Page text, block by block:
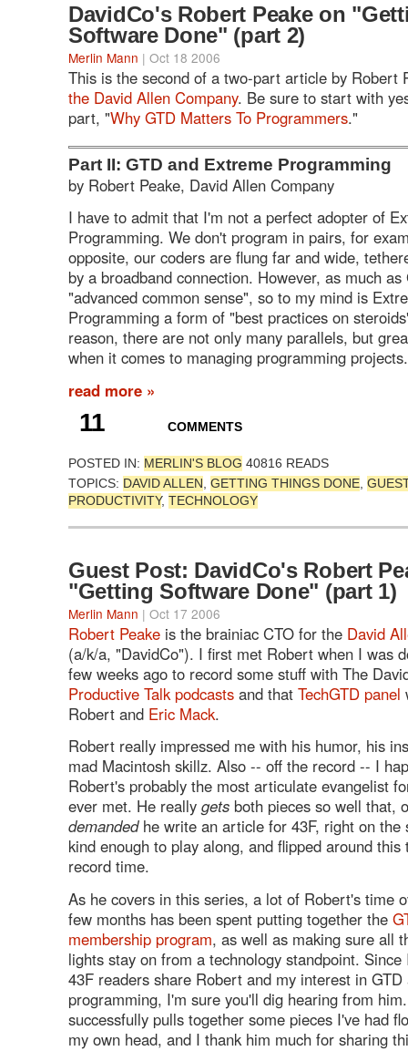
DavidCo's Robert Peake on
Software Done" (part 2)
Merlin Mann | Oct 18 2006
This is the second of a two-part article by Robert
the David Allen Company. Be sure to start with
part, "Why GTD Matters To Programmers."
Part II: GTD and Extreme Programming
by Robert Peake, David Allen Company
I have to admit that I'm not a perfect adopter of
Programming. We don't program in pairs, for
opposite, our coders are flung far and wide,
by a broadband connection. However, as much as
"advanced common sense", so to my mind is
Programming a form of "best practices on
reason, there are not only many parallels, but
when it comes to managing programming projects.
read more »
11 COMMENTS
POSTED IN: MERLIN'S BLOG 40816 READS
TOPICS: DAVID ALLEN GETTING THINGS DONE
PRODUCTIVITY, TECHNOLOGY
Guest Post: DavidCo's Robert
"Getting Software Done" (part 1)
Merlin Mann | Oct 17 2006
Robert Peake is the brainiac CTO for the David
(a/k/a, "DavidCo"). I first met Robert when I was
few weeks ago to record some stuff with The
Productive Talk podcasts and that TechGTD panel
Robert and Eric Mack.
Robert really impressed me with his humor, his
mad Macintosh skillz. Also -- off the record -- I
Robert's probably the most articulate evangelist
ever met. He really gets both pieces so well that,
demandedhe write an article for 43F, right on the
kind enough to play along, and flipped around
record time.
As he covers in this series, a lot of Robert's time
few months has been spent putting together the
membership program, as well as making sure all
lights stay on from a technology standpoint.
43F readers share Robert and my interest in GTD
programming, I'm sure you'll dig hearing from
successfully pulls together some pieces I've had
my own head, and I thank him much for sharing